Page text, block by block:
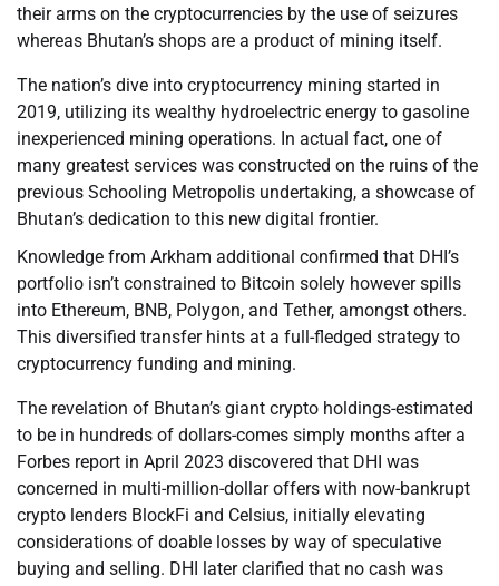
their arms on the cryptocurrencies by the use of seizures
whereas Bhutan’s shops are a product of mining itself.
The nation’s dive into cryptocurrency mining started in
2019, utilizing its wealthy hydroelectric energy to gasoline
inexperienced mining operations. In actual fact, one of
many greatest services was constructed on the ruins of the
previous Schooling Metropolis undertaking, a showcase of
Bhutan’s dedication to this new digital frontier.
Knowledge from Arkham additional confirmed that DHI’s
portfolio isn’t constrained to Bitcoin solely however spills
into Ethereum, BNB, Polygon, and Tether, amongst others.
This diversified transfer hints at a full-fledged strategy to
cryptocurrency funding and mining.
The revelation of Bhutan’s giant crypto holdings-estimated
to be in hundreds of dollars-comes simply months after a
Forbes report in April 2023 discovered that DHI was
concerned in multi-million-dollar offers with now-bankrupt
crypto lenders BlockFi and Celsius, initially elevating
considerations of doable losses by way of speculative
buying and selling. DHI later clarified that no cash was